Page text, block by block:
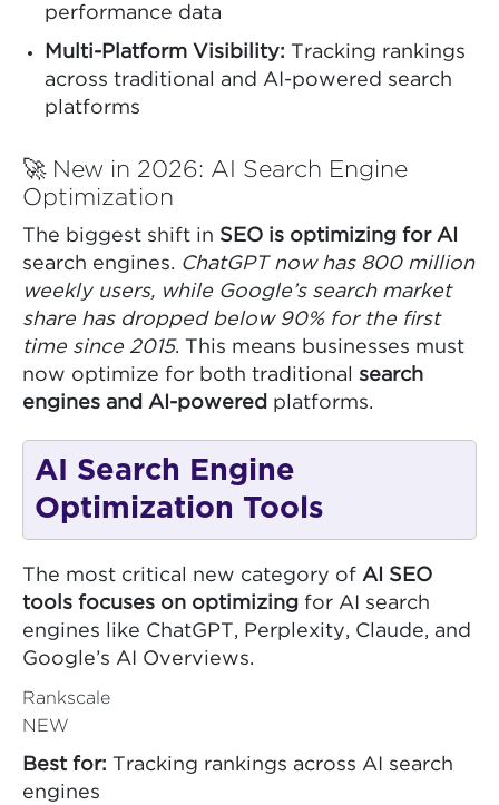
performance data
Multi-Platform Visibility: Tracking rankings
across traditional and AI-powered search
platforms
🚀 New in 2026: AI Search Engine
Optimization
The biggest shift in SEO is optimizing for AI
search engines. ChatGPT now has 800 million
weekly users, while Google’s search market
share has dropped below 90% for the first
time since 2015. This means businesses must
now optimize for both traditional search
engines and AI-powered platforms.
AI Search Engine
Optimization Tools
The most critical new category of AI SEO
tools focuses on optimizing for AI search
engines like ChatGPT, Perplexity, Claude, and
Google’s AI Overviews.
Rankscale
NEW
Best for: Tracking rankings across AI search
engines